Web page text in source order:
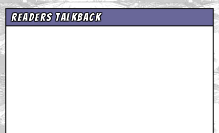
Readers Talkback